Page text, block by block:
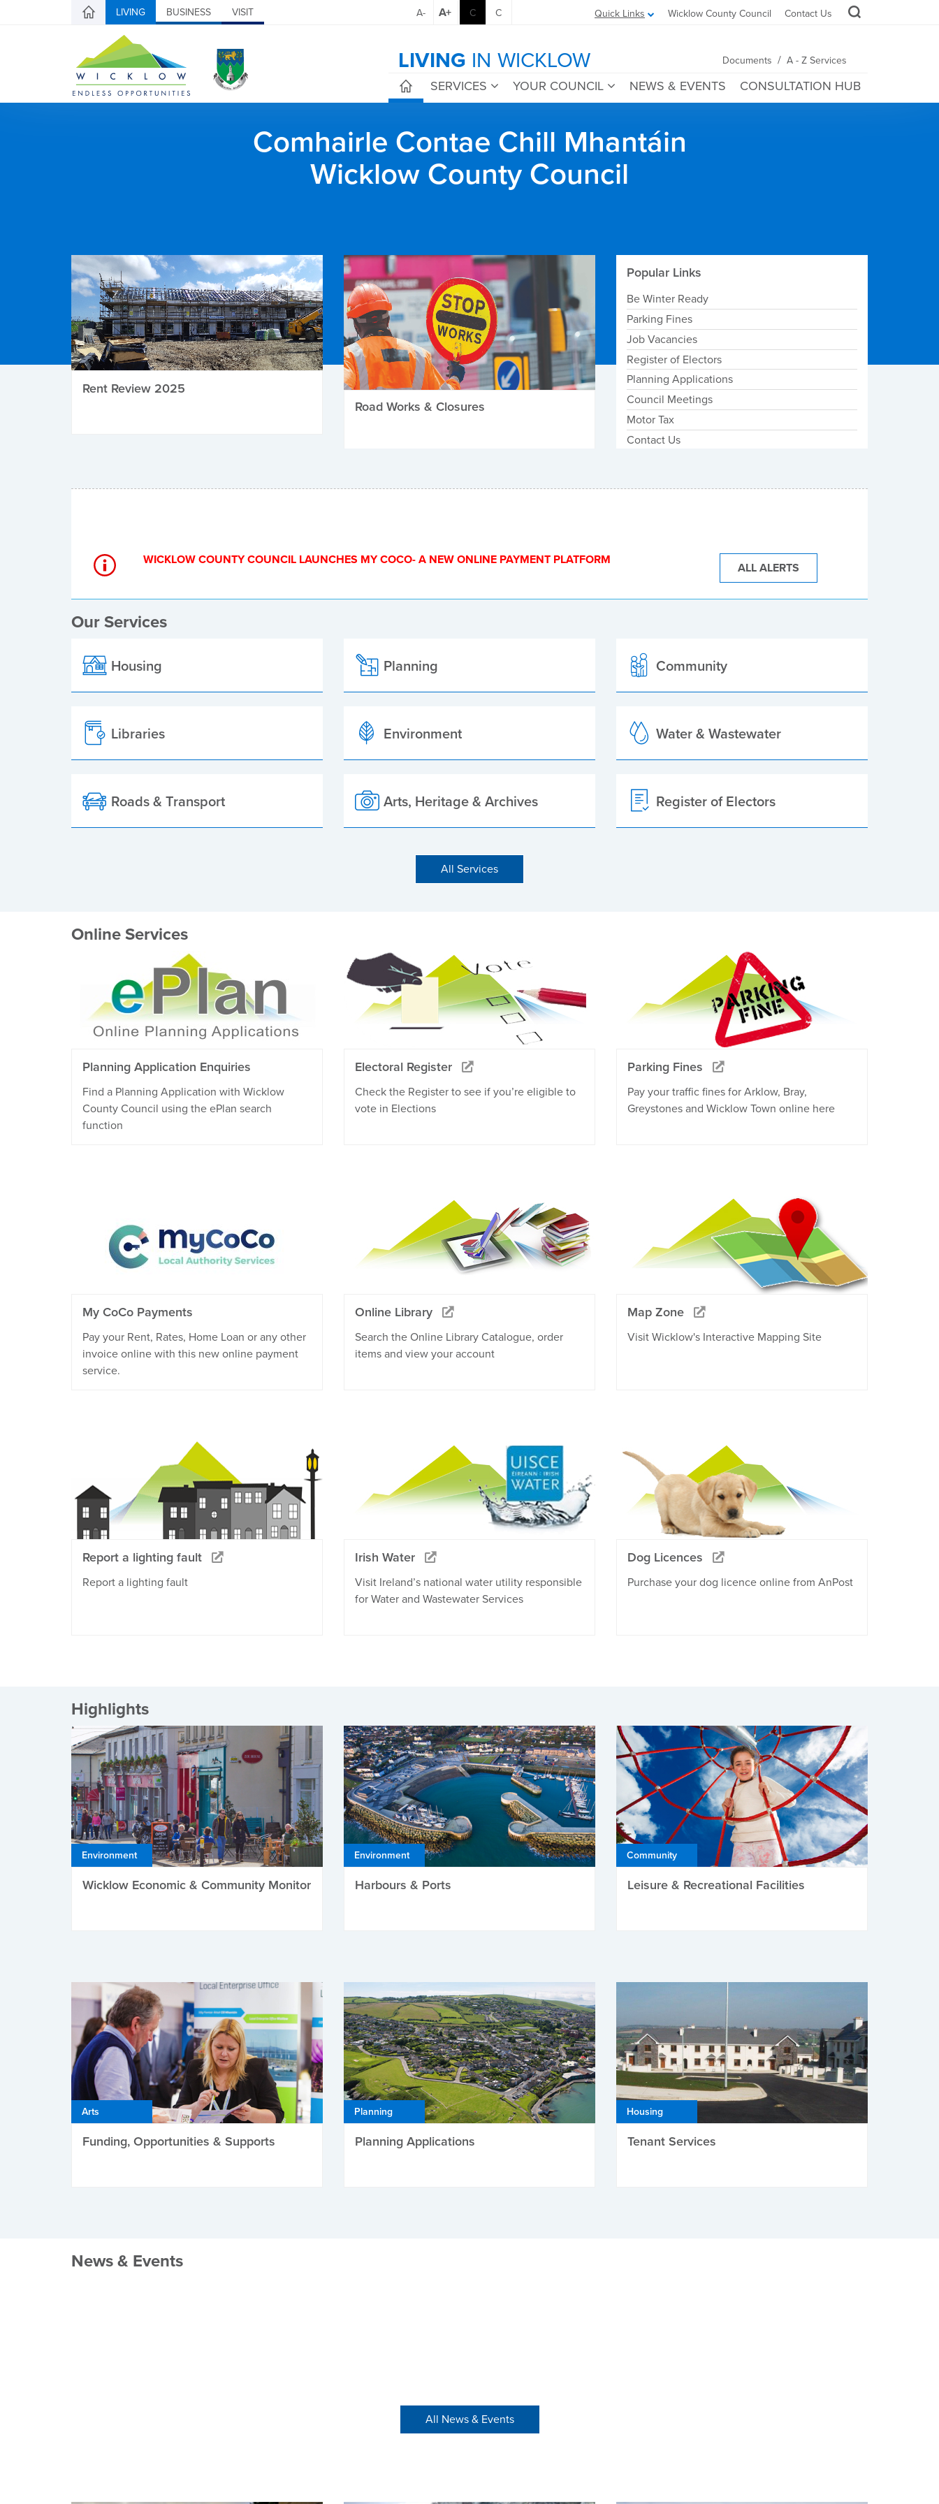
LIVING BUSINESS VISIT Quick Links Wicklow County Council Contact Us
A- A+ C C
LIVING IN WICKLOW Documents / A - Z Services
SERVICES YOUR COUNCIL NEWS & EVENTS CONSULTATION HUB
Comhairle Contae Chill Mhantáin
Wicklow County Council
Rent Review 2025
Road Works & Closures
Popular Links
Be Winter Ready
Parking Fines
Job Vacancies
Register of Electors
Planning Applications
Council Meetings
Motor Tax
Contact Us
WICKLOW COUNTY COUNCIL LAUNCHES MY COCO- A NEW ONLINE PAYMENT PLATFORM
ALL ALERTS
Our Services
Housing Planning Community
Libraries Environment Water & Wastewater
Roads & Transport Arts, Heritage & Archives Register of Electors
All Services
Online Services
Planning Application Enquiries
Find a Planning Application with Wicklow
County Council using the ePlan search
function
Electoral Register
Check the Register to see if you’re eligible to
vote in Elections
Parking Fines
Pay your traffic fines for Arklow, Bray,
Greystones and Wicklow Town online here
My CoCo Payments
Pay your Rent, Rates, Home Loan or any other
invoice online with this new online payment
service.
Online Library
Search the Online Library Catalogue, order
items and view your account
Map Zone
Visit Wicklow's Interactive Mapping Site
Report a lighting fault
Report a lighting fault
Irish Water
Visit Ireland’s national water utility responsible
for Water and Wastewater Services
Dog Licences
Purchase your dog licence online from AnPost
Highlights
Environment
Wicklow Economic & Community Monitor
Environment
Harbours & Ports
Community
Leisure & Recreational Facilities
Arts
Funding, Opportunities & Supports
Planning
Planning Applications
Housing
Tenant Services
News & Events
All News & Events